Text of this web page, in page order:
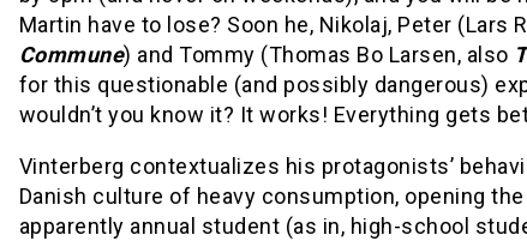
Martin have to lose? Soon he, Nikolaj, Peter (Lars
Commune) and Tommy (Thomas Bo Larsen, also
for this questionable (and possibly dangerous)
wouldn’t you know it? It works! Everything gets
Vinterberg contextualizes his protagonists’
Danish culture of heavy consumption, opening
apparently annual student (as in, high-school